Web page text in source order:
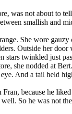
was not about to tell
smallish and
She wore gauzy
Outside her door
twinkled just
she nodded at Bert.
And a tail held
because he liked
So he was not